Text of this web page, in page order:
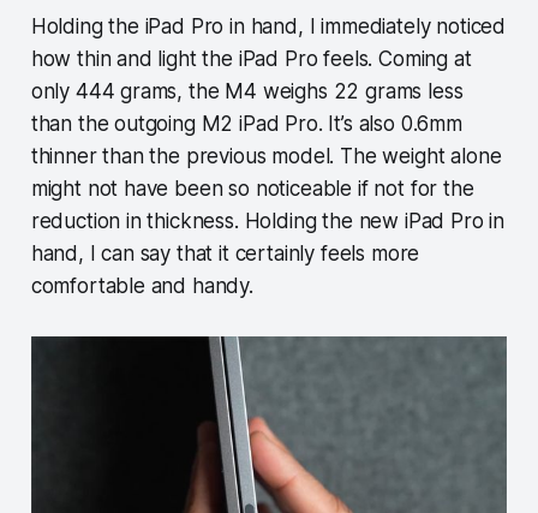
Holding the iPad Pro in hand, I immediately noticed
how thin and light the iPad Pro feels. Coming at
only 444 grams, the M4 weighs 22 grams less
than the outgoing M2 iPad Pro. It’s also 0.6mm
thinner than the previous model. The weight alone
might not have been so noticeable if not for the
reduction in thickness. Holding the new iPad Pro in
hand, I can say that it certainly feels more
comfortable and handy.